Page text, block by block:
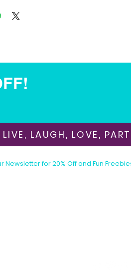
LAUGH, LOVE,
Newsletter for 20% Off and Fun